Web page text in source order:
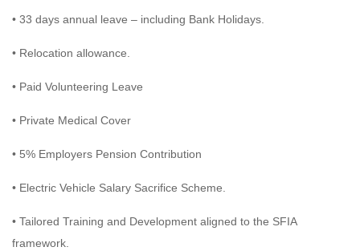
• 33 days annual leave – including Bank Holidays.
• Relocation allowance.
• Paid Volunteering Leave
• Private Medical Cover
• 5% Employers Pension Contribution
• Electric Vehicle Salary Sacrifice Scheme.
• Tailored Training and Development aligned to the SFIA
framework.